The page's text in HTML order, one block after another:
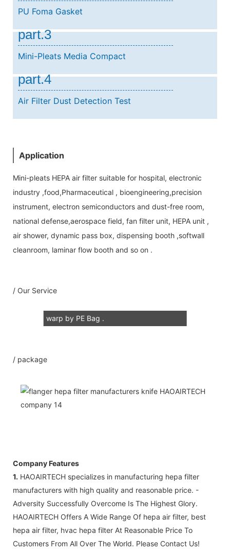
PU Foma Gasket
part.3
Mini-Pleats Media Compact
part.4
Air Filter Dust Detection Test
Application
Mini-pleats HEPA air filter suitable for hospital, electronic
industry ,food,Pharmaceutical , bioengineering,precision
instrument, electron semiconductors and dust-free room,
national defense,aerospace field, fan filter unit, HEPA unit ,
air shower, dynamic pass box, dispensing booth ,softwall
cleanroom, laminar flow booth and so on .
/ Our Service
Our Service
accompany all of HEPA air filter.
warp by PE Bag .
4: If order amount more than
5: Free sample possible for you
confirmation of quality .
/ package
Company Features
1. HAOAIRTECH specializes in manufacturing hepa filter
manufacturers with high quality and reasonable price. -
Adversity Successfully Overcome Is The Highest Glory.
HAOAIRTECH Offers A Wide Range Of hepa air filter, best
hepa air filter, hvac hepa filter At Reasonable Price To
Customers From All Over The World. Please Contact Us!